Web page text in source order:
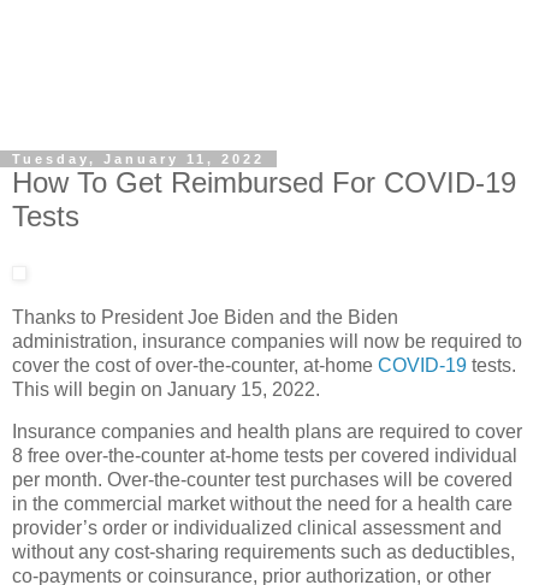
Tuesday, January 11, 2022
How To Get Reimbursed For COVID-19
Tests
Thanks to President Joe Biden and the Biden
administration, insurance companies will now be required to
cover the cost of over-the-counter, at-home COVID-19 tests.
This will begin on January 15, 2022.
Insurance companies and health plans are required to cover
8 free over-the-counter at-home tests per covered individual
per month. Over-the-counter test purchases will be covered
in the commercial market without the need for a health care
provider’s order or individualized clinical assessment and
without any cost-sharing requirements such as deductibles,
co-payments or coinsurance, prior authorization, or other